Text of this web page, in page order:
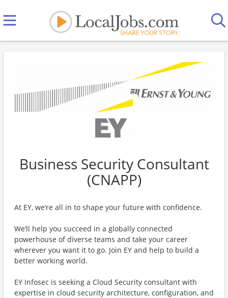
Business Security Consultant
(CNAPP)
At EY, we’re all in to shape your future with confidence.
We’ll help you succeed in a globally connected
powerhouse of diverse teams and take your career
wherever you want it to go. Join EY and help to build a
better working world.
EY Infosec is seeking a Cloud Security consultant with
expertise in cloud security architecture, configuration, and